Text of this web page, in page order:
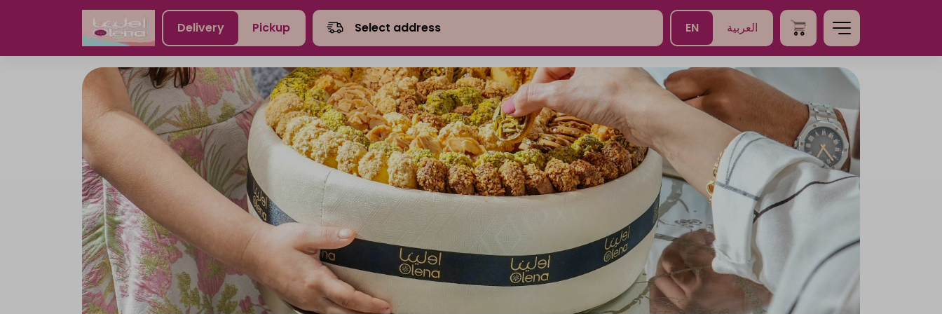
Delivery Pickup Select address EN العربية